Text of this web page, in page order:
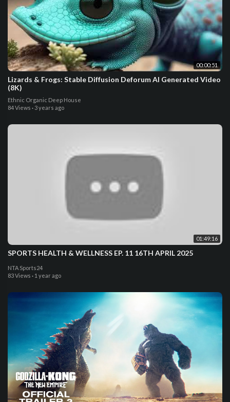
00:00:51
Lizards & Frogs: Stable Diffusion Deforum AI Generated Video
(8K)
Ethnic Organic Deep House
84 Views · 3 years ago
01:49:16
SPORTS HEALTH & WELLNESS EP. 11 16TH APRIL 2025
NTA Sports24
83 Views · 1 year ago